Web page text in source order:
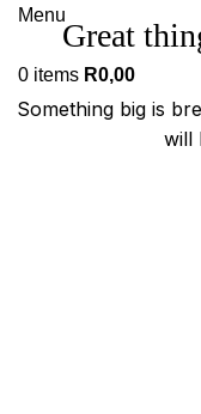
Menu
0 items R0,00
Great
Something big is
will